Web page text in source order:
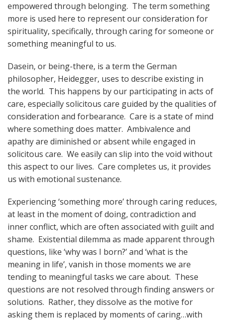
empowered through belonging. The term something
more is used here to represent our consideration for
spirituality, specifically, through caring for someone or
something meaningful to us.
Dasein, or being-there, is a term the German
philosopher, Heidegger, uses to describe existing in
the world. This happens by our participating in acts of
care, especially solicitous care guided by the qualities of
consideration and forbearance. Care is a state of mind
where something does matter. Ambivalence and
apathy are diminished or absent while engaged in
solicitous care. We easily can slip into the void without
this aspect to our lives. Care completes us, it provides
us with emotional sustenance.
Experiencing ‘something more’ through caring reduces,
at least in the moment of doing, contradiction and
inner conflict, which are often associated with guilt and
shame. Existential dilemma as made apparent through
questions, like ‘why was I born?’ and ‘what is the
meaning in life’, vanish in those moments we are
tending to meaningful tasks we care about. These
questions are not resolved through finding answers or
solutions. Rather, they dissolve as the motive for
asking them is replaced by moments of caring…with